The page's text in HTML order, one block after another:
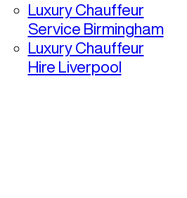
Luxury Chauffeur
Service Birmingham
Luxury Chauffeur
Hire Liverpool